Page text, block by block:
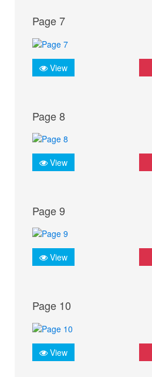
Page 7
View
Page 8
View
Page 9
View
Page 10
View